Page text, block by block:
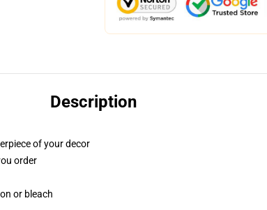
Description
of your decor
order
or bleach